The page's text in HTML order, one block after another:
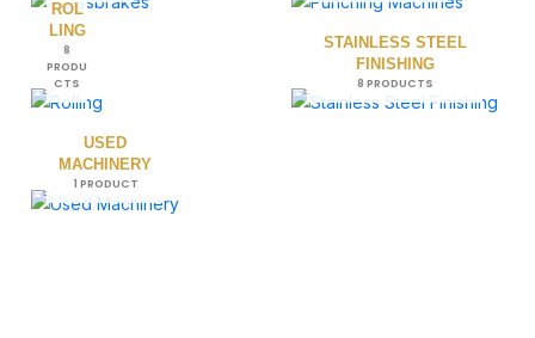
ROL
LING
8
PRODU
CTS
STAINLESS STEEL
FINISHING
8 PRODUCTS
USED
MACHINERY
1 PRODUCT